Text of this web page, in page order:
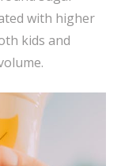
with higher
kids and